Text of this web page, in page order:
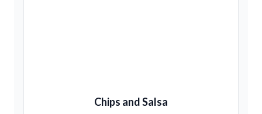
Chips and Salsa